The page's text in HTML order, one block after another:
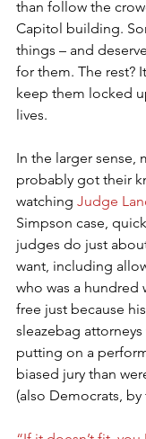
than follow the
Capitol building.
things – and
for them. The rest?
keep them locked
lives.
In the larger sense,
probably got their
watching Judge
Simpson case,
judges do just
want, including
who was a hundred
free just because
sleazebag
putting on a
biased jury than
(also Democrats, by